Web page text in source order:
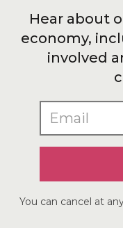
Hear about
economy,
involved
You can cancel at